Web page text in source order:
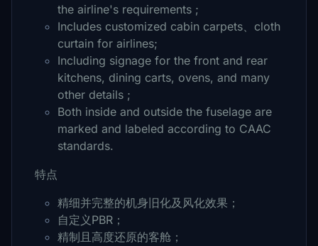
the airline's requirements ;
Includes customized cabin carpets、cloth
curtain for airlines;
Including signage for the front and rear
kitchens, dining carts, ovens, and many
other details ;
Both inside and outside the fuselage are
marked and labeled according to CAAC
standards.
特点
精细并完整的机身旧化及风化效果；
自定义PBR；
精制且高度还原的客舱；